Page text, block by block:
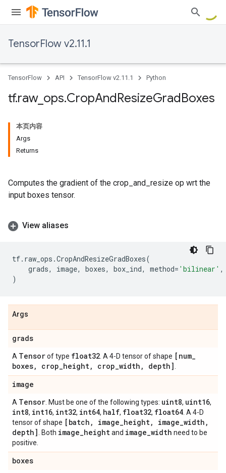
TensorFlow v2.11.1
TensorFlow API TensorFlow v2.11.1 Python
tf.raw_ ops.CropAndResizeGradBoxes
本页内容
Args
Returns
Computes the gradient of the crop_and_resize op wrt the
input boxes tensor.
View aliases
tf. raw_ops .CropAndResizeGradBoxes(
grads, image, boxes, box_ind, method= 'bilinear' ,
)
Args
grads
A Tensorof type float32 . A 4-D tensor of shape [num_
boxes, crop_height, crop_width , depth]
image
A Tensor . Must be one of the following types: uint8, uint16,
int8, int16, int32, int64, half, float32, float64 . A 4-D
tensor of shape [batch , image_height, image_width ,
depth]
. Both image_heightand image_width need to be
positive.
boxes